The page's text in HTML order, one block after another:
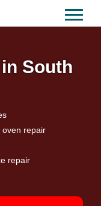
South
oven repair
repair